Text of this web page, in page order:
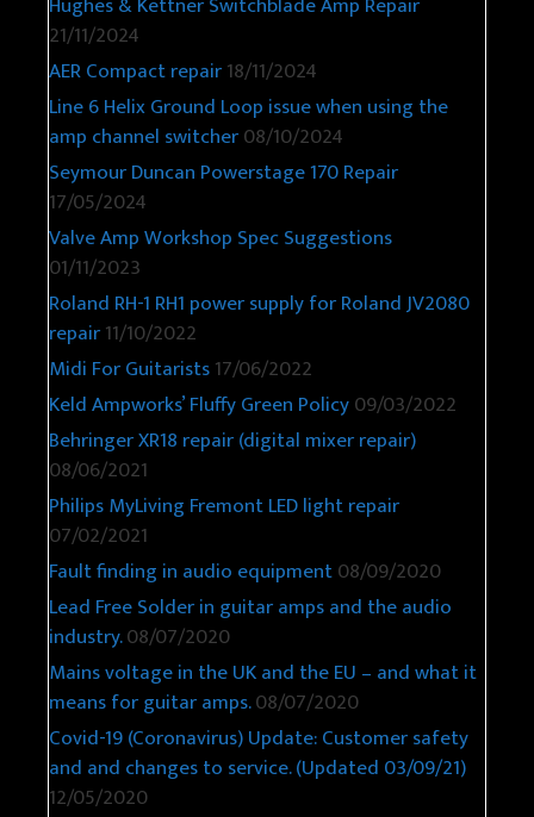
21/11/2024
AER Compact repair18/11/2024
Line 6 Helix Ground Loop issue when using the
amp channel switcher08/10/2024
Seymour Duncan Powerstage 170 Repair
17/05/2024
Valve Amp Workshop Spec Suggestions
01/11/2023
Roland RH-1 RH1 power supply for Roland JV2080
repair11/10/2022
Midi For Guitarists17/06/2022
Keld Ampworks’ Fluffy Green Policy09/03/2022
Behringer XR18 repair (digital mixer repair)
08/06/2021
Philips MyLiving Fremont LED light repair
07/02/2021
Fault finding in audio equipment08/09/2020
Lead Free Solder in guitar amps and the audio
industry.08/07/2020
Mains voltage in the UK and the EU – and what it
means for guitar amps.08/07/2020
Covid-19 (Coronavirus) Update: Customer safety
and and changes to service. (Updated 03/09/21)
12/05/2020